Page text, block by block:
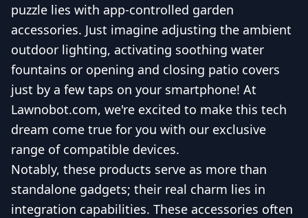
puzzle lies with app-controlled garden
accessories. Just imagine adjusting the ambient
outdoor lighting, activating soothing water
fountains or opening and closing patio covers
just by a few taps on your smartphone! At
Lawnobot.com, we're excited to make this tech
dream come true for you with our exclusive
range of compatible devices.
Notably, these products serve as more than
standalone gadgets; their real charm lies in
integration capabilities. These accessories often